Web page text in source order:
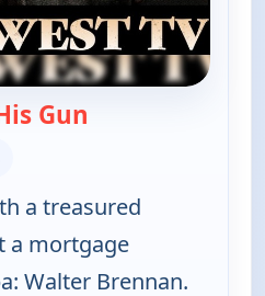
Gun
a treasured
a mortgage
Walter Brennan.